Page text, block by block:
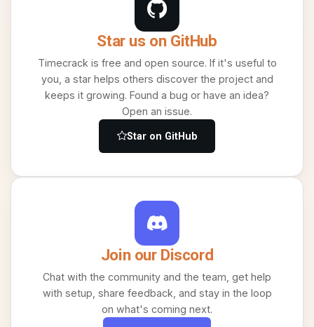
Star us on GitHub
Timecrack is free and open source. If it's useful to
you, a star helps others discover the project and
keeps it growing. Found a bug or have an idea?
Open an issue.
Star on GitHub
Join our Discord
Chat with the community and the team, get help
with setup, share feedback, and stay in the loop
on what's coming next.